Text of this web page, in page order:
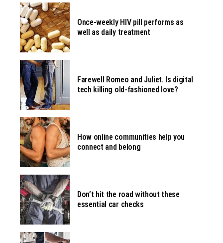
Once-weekly HIV pill performs as
well as daily treatment
Farewell Romeo and Juliet. Is digital
tech killing old-fashioned love?
How online communities help you
connect and belong
Don’t hit the road without these
essential car checks